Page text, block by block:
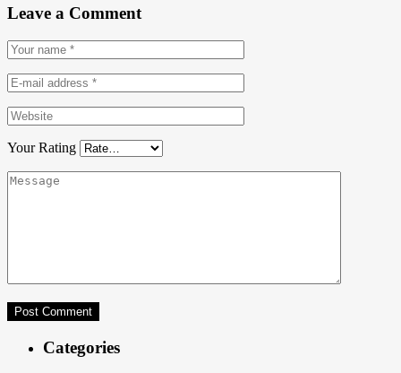
Leave a Comment
Your Rating
Categories